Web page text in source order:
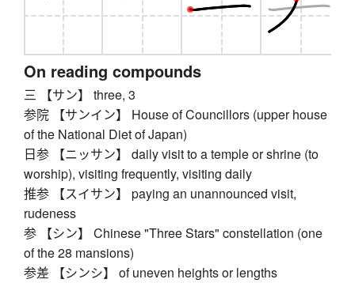
On reading compounds
三 【サン】 three, 3
参院 【サンイン】 House of Councillors (upper house
of the National Diet of Japan)
日参 【ニッサン】 daily visit to a temple or shrine (to
worship), visiting frequently, visiting daily
推参 【スイサン】 paying an unannounced visit,
rudeness
参 【シン】 Chinese "Three Stars" constellation (one
of the 28 mansions)
参差 【シンシ】 of uneven heights or lengths